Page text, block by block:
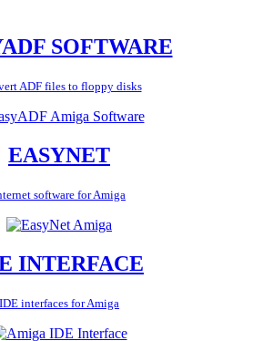
SOFTWARE
ADF files to floppy disks
EASYNET
software for Amiga
INTERFACE
IDE interfaces for Amiga